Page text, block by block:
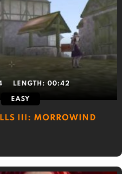
LENGTH: 00:42
EASY
III: MORROWIND